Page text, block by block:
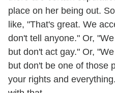
place on her being out.
like, "That's great. We
don't tell anyone." Or,
but don't act gay." Or,
but don't be one of those
your rights and